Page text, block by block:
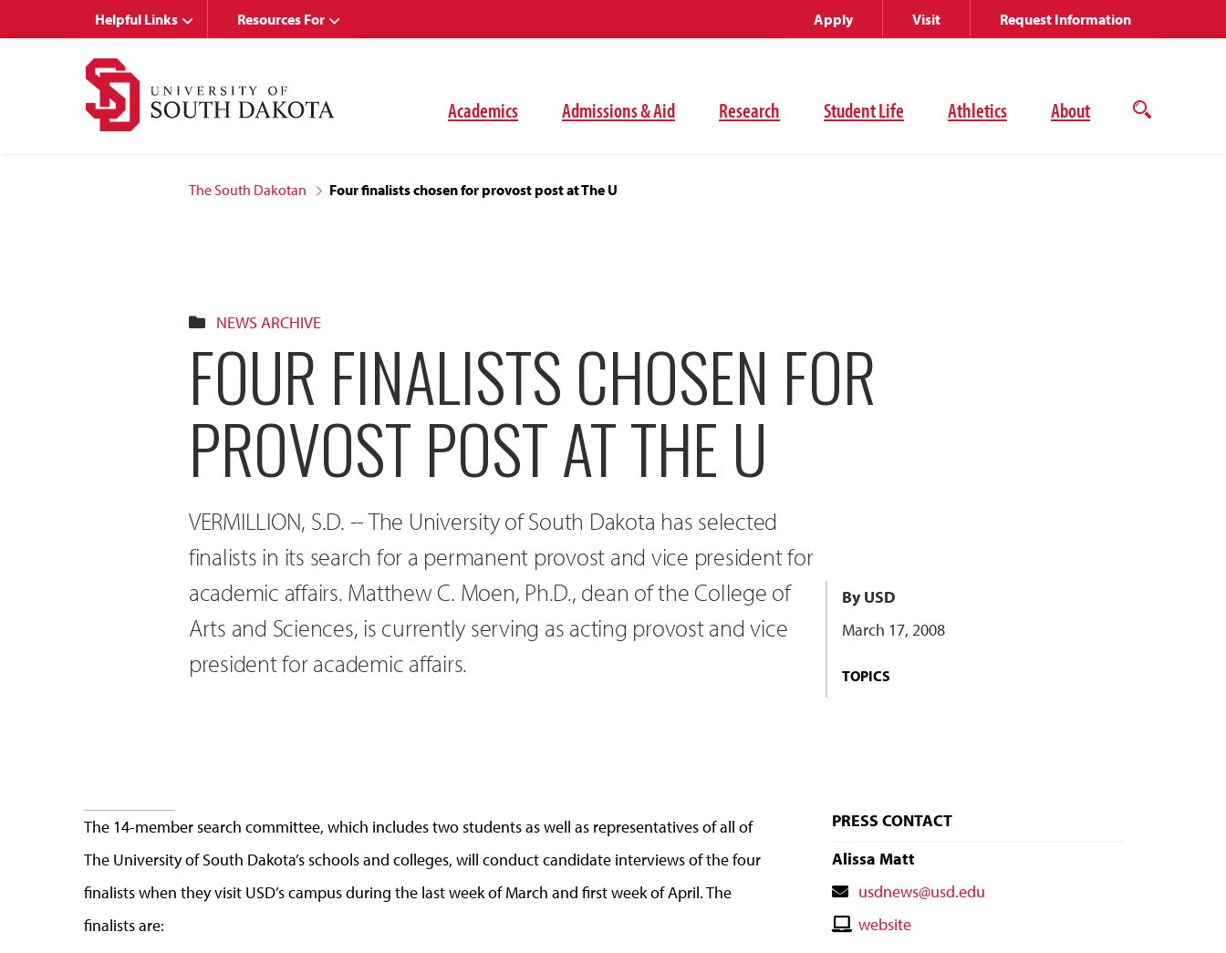
Academics Admissions & Aid Research Student Life Athletics About
Open
Helpful Links Resources For Apply Visit Request Information
The South Dakotan Four finalists chosen for provost post at The U
NEWS ARCHIVE
FOUR FINALISTS CHOSEN FOR
PROVOST POST AT THE U
VERMILLION, S.D. -- The University of South Dakota has selected
finalists in its search for a permanent provost and vice president for
academic affairs. Matthew C. Moen, Ph.D., dean of the College of
Arts and Sciences, is currently serving as acting provost and vice
president for academic affairs.
By USD
March 17, 2008
TOPICS
The 14-member search committee, which includes two students as well as representatives of all of
The University of South Dakota’s schools and colleges, will conduct candidate interviews of the four
finalists when they visit USD’s campus during the last week of March and first week of April. The
finalists are:
PRESS CONTACT
Alissa Matt
Contact
Email
usdnews@usd.edu
Contactwebsite